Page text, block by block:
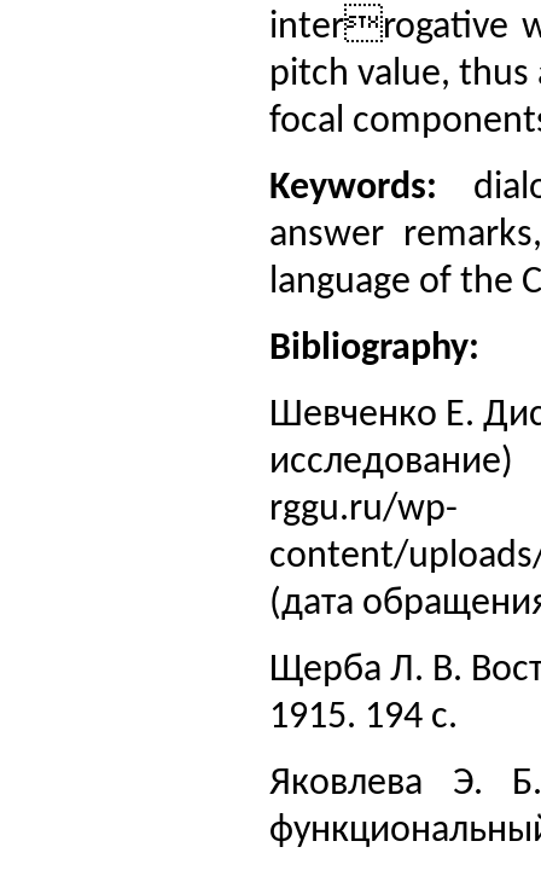
interrogative
pitch value,
focal
Keywords:
answer
language of the
Bibliography:
Шевченко Е.
rggu.ru/wp-
content/
(дата
Щерба Л. В.
1915. 194 с.
Яковлева Э.